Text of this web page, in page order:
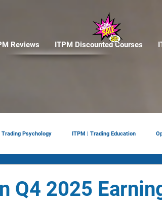
Reviews ITPM Discounted Courses
Trading Psychology ITPM | Trading Education
Q4 2025